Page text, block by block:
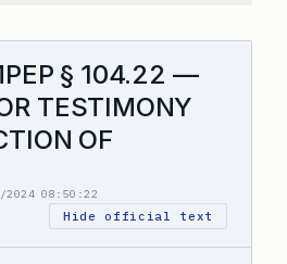
§ 104.22 —
TESTIMONY
OF
08:50:22
Hide official text